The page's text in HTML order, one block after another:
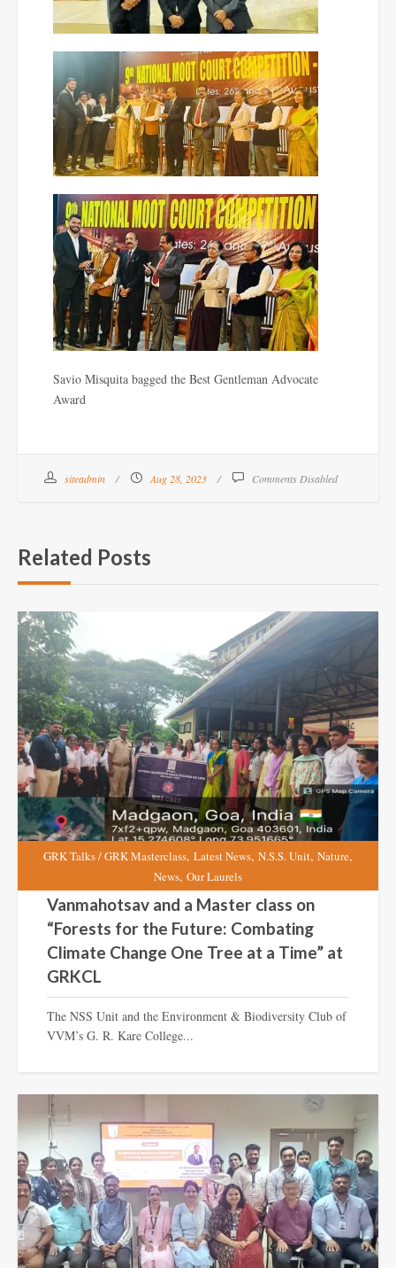
Savio Misquita bagged the Best Gentleman Advocate
Award
siteadmin Aug 28, 2023 Comments Disabled
Related Posts
GRK Talks / GRK Masterclass, Latest News, N.S.S. Unit, Nature,
News, Our Laurels
Vanmahotsav and a Master class on
“Forests for the Future: Combating
Climate Change One Tree at a Time” at
GRKCL
The NSS Unit and the Environment & Biodiversity Club of
VVM’s G. R. Kare College...